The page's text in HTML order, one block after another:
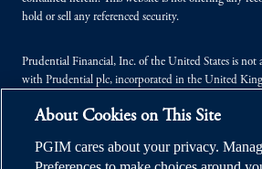
hold or sell any referenced security.
Prudential Financial, Inc. of the United States is not
with Prudential plc, incorporated in the United
Kingdom.
© 2026 Prudential Financial, Inc. (PFI), and its
About Cookies on This Site
PGIM cares about your privacy.